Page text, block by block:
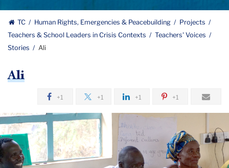
TC Human Rights, Emergencies & Peacebuilding
Projects
Teachers & School Leaders in Crisis Contexts
Teachers' Voices
Stories
Ali
Ali
+1 +1 +1 +1